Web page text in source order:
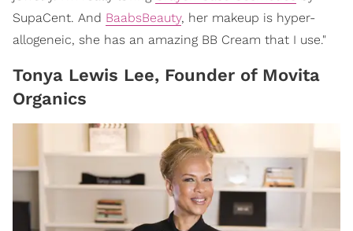
SupaCent. And BaabsBeauty, her makeup is hyper-
allogeneic, she has an amazing BB Cream that I use."
Tonya Lewis Lee, Founder of Movita
Organics